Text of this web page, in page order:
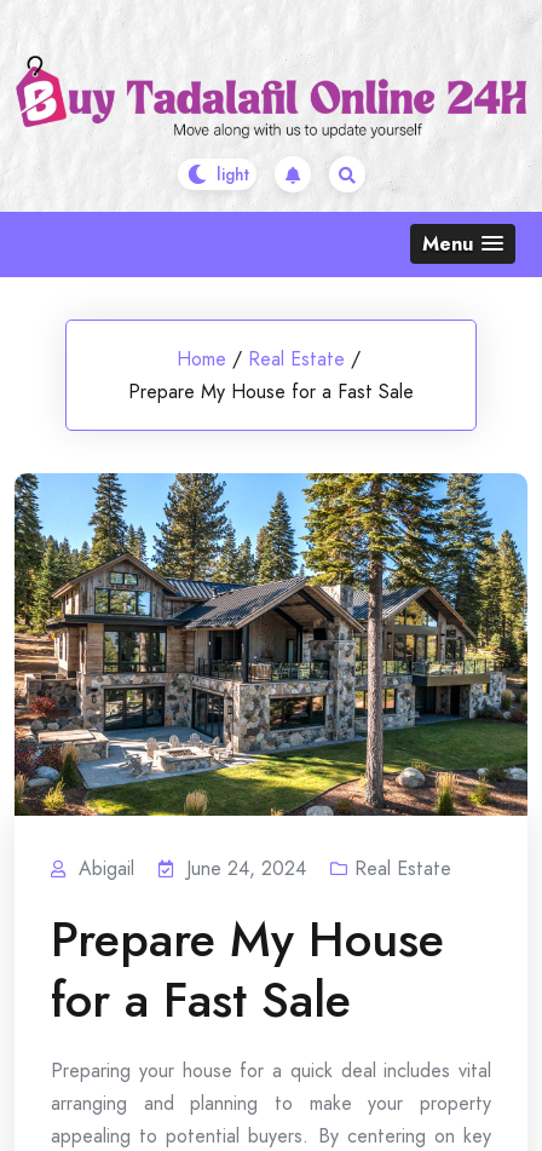
content
Menu
Home / Real Estate /
Prepare My House for a Fast Sale
Abigail June 24, 2024 Real Estate
Prepare My House
for a Fast Sale
Preparing your house for a quick deal includes vital
arranging and planning to make your property
appealing to potential buyers. By centering on key